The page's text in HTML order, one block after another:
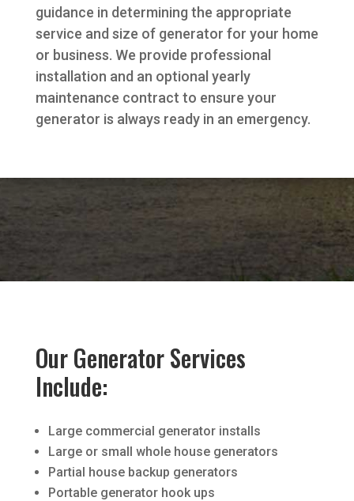
guidance in determining the appropriate
service and size of generator for your home
or business. We provide professional
installation and an optional yearly
maintenance contract to ensure your
generator is always ready in an emergency.
Our Generator Services
Include:
Large commercial generator installs
Large or small whole house generators
Partial house backup generators
Portable generator hook ups